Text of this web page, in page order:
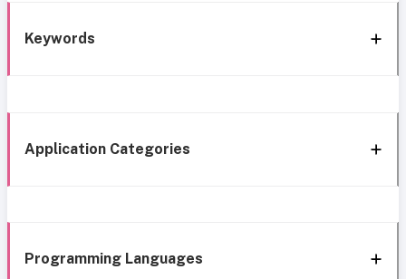
Keywords
Application Categories
Programming Languages